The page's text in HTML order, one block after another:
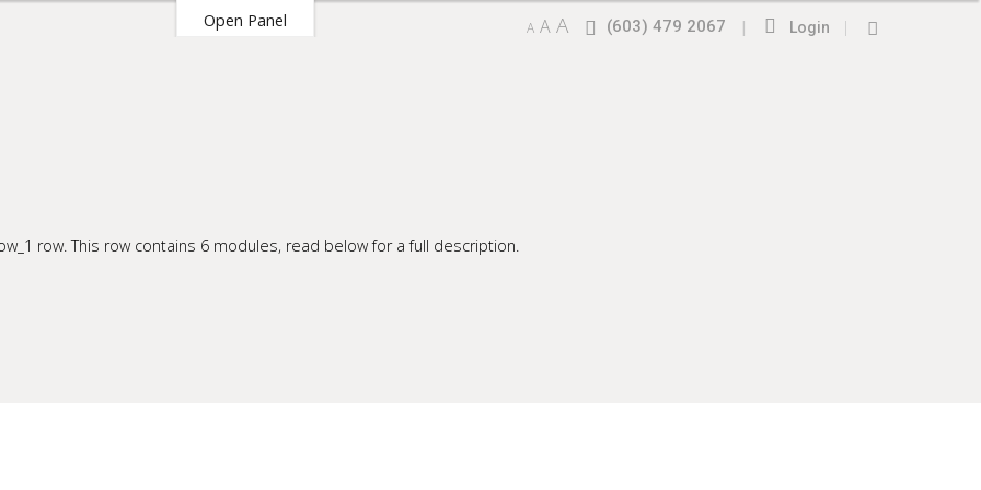
Open Panel |
Login
|
(603) 479 2067
A A A
row. This row contains 6 modules, read below for a full description.